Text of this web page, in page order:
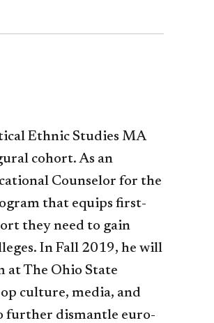
Ethnic Studies MA
cohort. As an
Counselor for the
that equips first-
they need to gain
In Fall 2019, he will
at The Ohio State
culture, media, and
further dismantle euro-